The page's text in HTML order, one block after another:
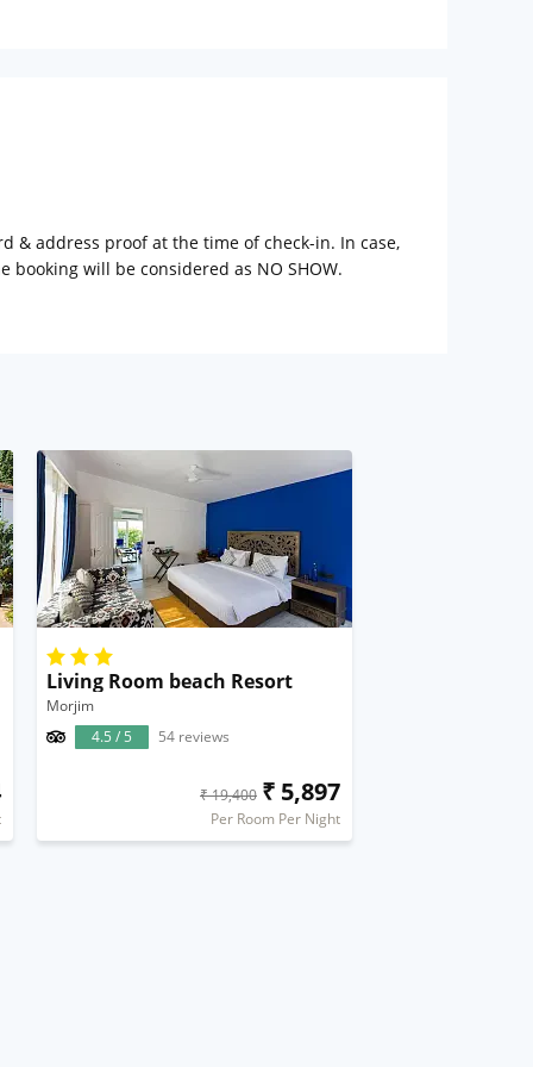
& address proof at the time of check-in. In case,
will be considered as NO SHOW.
Living Room beach Resort
Morjim
4.5 / 5
54 reviews
₹ 19,400 ₹ 5,897
Per Room Per Night